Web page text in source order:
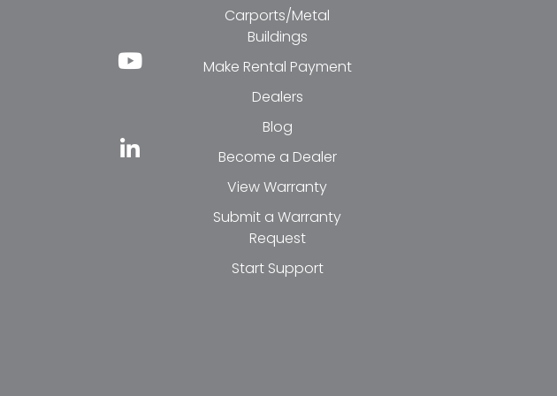
Carports/Metal
Buildings
Make Rental Payment
Dealers
Blog
Become a Dealer
View Warranty
Submit a Warranty
Request
Start Support